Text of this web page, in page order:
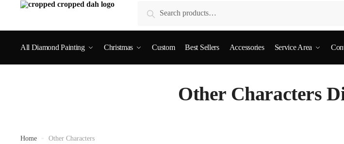
Search
All Diamond Painting Christmas Custom Best Sellers Accessories Service Area
Other Characters
Home » Other Characters